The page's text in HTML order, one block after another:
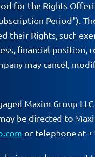
for the Rights
Period").
their Rights, such
financial
may cancel,
Maxim Group
be directed to
or telephone at